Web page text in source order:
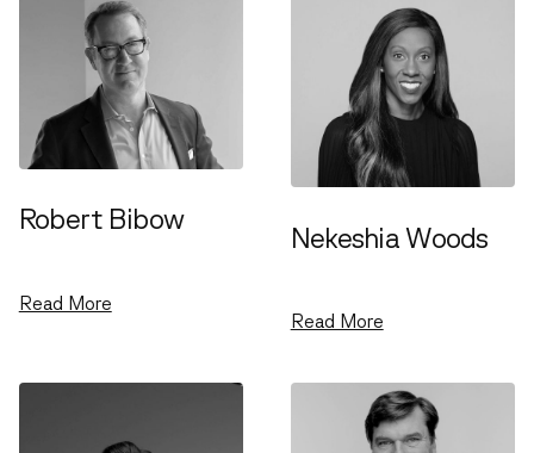
Robert Bibow
Read More
Nekeshia Woods
Read More